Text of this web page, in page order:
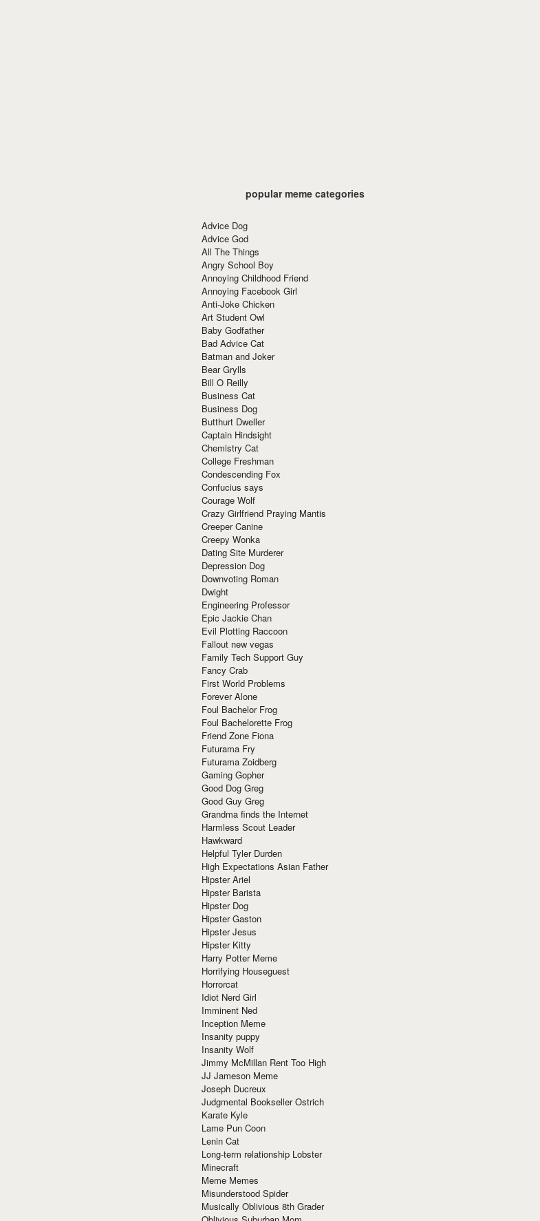
popular meme categories
Advice Dog
Advice God
All The Things
Angry School Boy
Annoying Childhood Friend
Annoying Facebook Girl
Anti-Joke Chicken
Art Student Owl
Baby Godfather
Bad Advice Cat
Batman and Joker
Bear Grylls
Bill O Reilly
Business Cat
Business Dog
Butthurt Dweller
Captain Hindsight
Chemistry Cat
College Freshman
Condescending Fox
Confucius says
Courage Wolf
Crazy Girlfriend Praying Mantis
Creeper Canine
Creepy Wonka
Dating Site Murderer
Depression Dog
Downvoting Roman
Dwight
Engineering Professor
Epic Jackie Chan
Evil Plotting Raccoon
Fallout new vegas
Family Tech Support Guy
Fancy Crab
First World Problems
Forever Alone
Foul Bachelor Frog
Foul Bachelorette Frog
Friend Zone Fiona
Futurama Fry
Futurama Zoidberg
Gaming Gopher
Good Dog Greg
Good Guy Greg
Grandma finds the Internet
Harmless Scout Leader
Hawkward
Helpful Tyler Durden
High Expectations Asian Father
Hipster Ariel
Hipster Barista
Hipster Dog
Hipster Gaston
Hipster Jesus
Hipster Kitty
Harry Potter Meme
Horrifying Houseguest
Horrorcat
Idiot Nerd Girl
Imminent Ned
Inception Meme
Insanity puppy
Insanity Wolf
Jimmy McMillan Rent Too High
JJ Jameson Meme
Joseph Ducreux
Judgmental Bookseller Ostrich
Karate Kyle
Lame Pun Coon
Lenin Cat
Long-term relationship Lobster
Minecraft
Meme Memes
Misunderstood Spider
Musically Oblivious 8th Grader